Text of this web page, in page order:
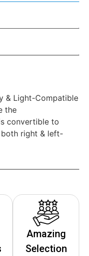
& Light-Compatible
the
convertible to
both right & left-
Amazing
Selection